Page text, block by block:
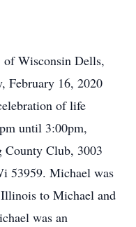
of Wisconsin Dells,
February 16, 2020
of life
until 3:00pm,
County Club, 3003
53959. Michael was
to Michael and
was an